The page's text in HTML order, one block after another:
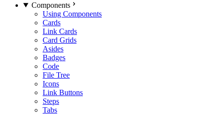
Components
Using Components
Cards
Link Cards
Card Grids
Asides
Badges
Code
File Tree
Icons
Link Buttons
Steps
Tabs